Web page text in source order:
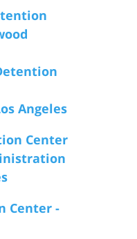
Angeles
Center
Center -